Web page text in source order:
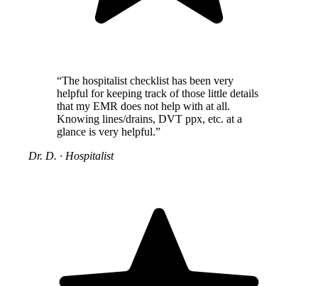
“The hospitalist checklist has been very
helpful for keeping track of those little details
that my EMR does not help with at all.
Knowing lines/drains, DVT ppx, etc. at a
glance is very helpful.”
Dr. D. · Hospitalist